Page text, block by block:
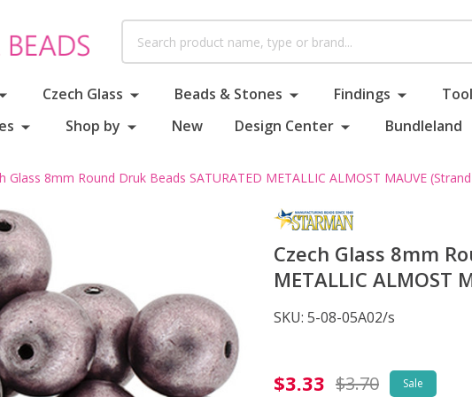
Czech Glass Beads & Stones Findings
Shop by New Design Center Bundleland
Glass 8mm Round Druk Beads SATURATED METALLIC ALMOST MAUVE
Czech Glass 8mm
METALLIC ALMOST
SKU: 5-08-05A02/s
Czech
$3.33 $3.70 Sale